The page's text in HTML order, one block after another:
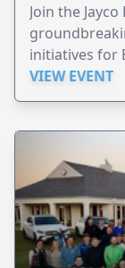
Join the
initiatives for
VIEW EVENT